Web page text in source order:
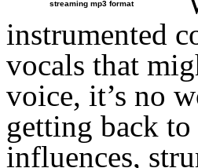
streaming mp3 format
instrumented
vocals that
voice, it’s no
getting back
influences,